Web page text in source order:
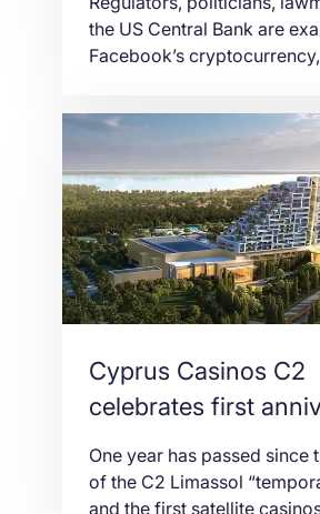
the US Central Bank are
Facebook’s
month. Libra is set to launch
half of 2020 and will be
purchase products, send
internationally and make
The newly announced Libra
already raised “serious
Federal Reserve Chairman
Cyprus Casinos C2
celebrates first
One year has passed since
of the C2 Limassol
and the first satellite